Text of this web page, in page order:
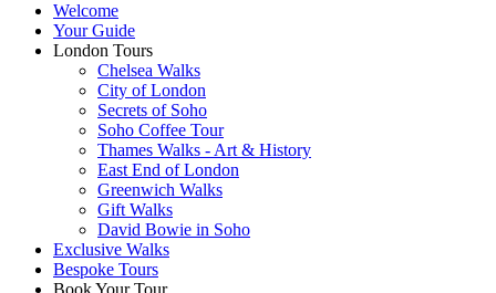
Welcome
Your Guide
London Tours
Chelsea Walks
City of London
Secrets of Soho
Soho Coffee Tour
Thames Walks - Art & History
East End of London
Greenwich Walks
Gift Walks
David Bowie in Soho
Exclusive Walks
Bespoke Tours
Book Your Tour